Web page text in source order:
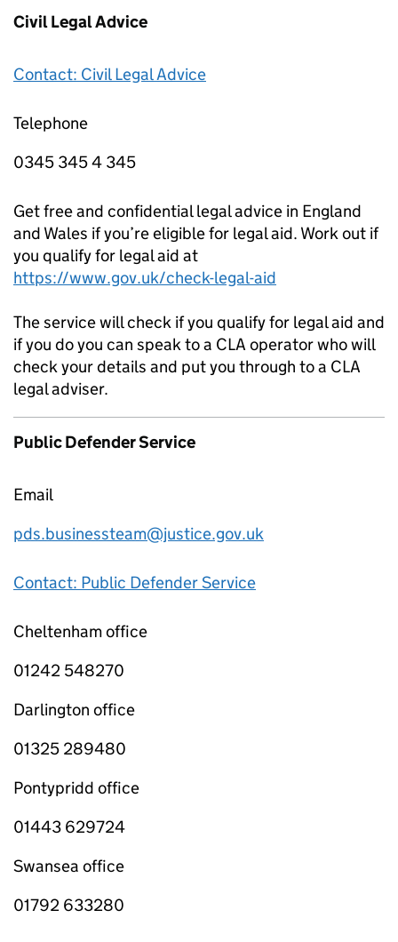
Civil Legal Advice
Contact: Civil Legal Advice
Telephone
0345 345 4 345
Get free and confidential legal advice in England
and Wales if you’re eligible for legal aid. Work out if
you qualify for legal aid at
https://www.gov.uk/check-legal-aid
The service will check if you qualify for legal aid and
if you do you can speak to a CLA operator who will
check your details and put you through to a CLA
legal adviser.
Public Defender Service
Email
pds.businessteam@justice.gov.uk
Contact: Public Defender Service
Cheltenham office
01242 548270
Darlington office
01325 289480
Pontypridd office
01443 629724
Swansea office
01792 633280